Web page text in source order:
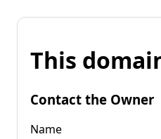
This
Contact the Owner
Name